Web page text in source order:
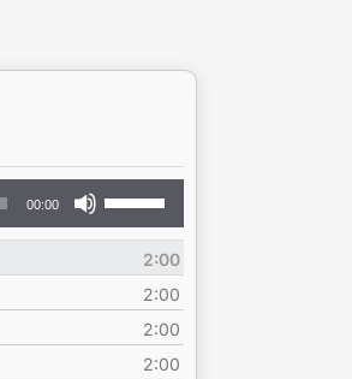
00:00
Arrow
increase
or
decrease
2:00
2:00
2:00
2:00